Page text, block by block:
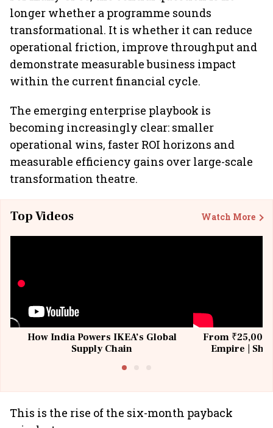
longer whether a programme sounds
transformational. It is whether it can reduce
operational friction, improve throughput and
demonstrate measurable business impact
within the current financial cycle.
The emerging enterprise playbook is
becoming increasingly clear: smaller
operational wins, faster ROI horizons and
measurable efficiency gains over large-scale
transformation theatre.
Top Videos Watch More
How India Powers IKEA’s Global
Supply Chain
From ₹25,000
Empire |
This is the rise of the six-month payback